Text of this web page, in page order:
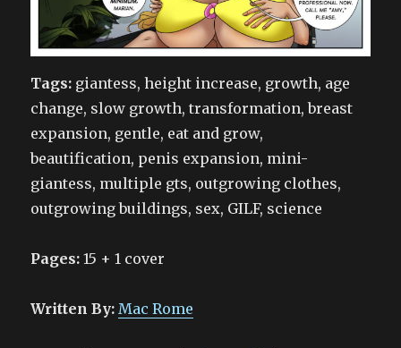
Tags: giantess, height increase, growth, age
change, slow growth, transformation, breast
expansion, gentle, eat and grow,
beautification, penis expansion, mini-
giantess, multiple gts, outgrowing clothes,
outgrowing buildings, sex, GILF, science
Pages: 15 + 1 cover
Written By: Mac Rome